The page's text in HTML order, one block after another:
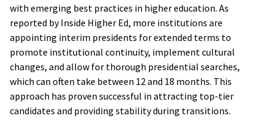
with emerging best practices in higher education. As
reported by Inside Higher Ed, more institutions are
appointing interim presidents for extended terms to
promote institutional continuity, implement cultural
changes, and allow for thorough presidential searches,
which can often take between 12 and 18 months. This
approach has proven successful in attracting top-tier
candidates and providing stability during transitions.